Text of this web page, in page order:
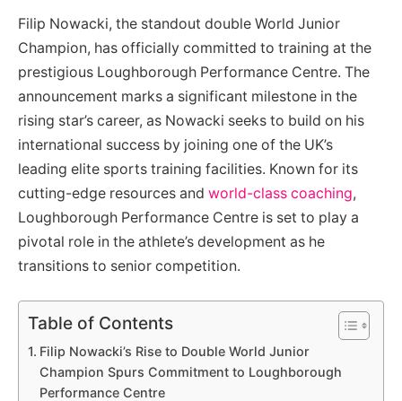
Filip Nowacki, the standout double World Junior
Champion, has officially committed to training at the
prestigious Loughborough Performance Centre. The
announcement marks a significant milestone in the
rising star’s career, as Nowacki seeks to build on his
international success by joining one of the UK’s
leading elite sports training facilities. Known for its
cutting-edge resources and world-class coaching,
Loughborough Performance Centre is set to play a
pivotal role in the athlete’s development as he
transitions to senior competition.
Table of Contents
Filip Nowacki’s Rise to Double World Junior
Champion Spurs Commitment to Loughborough
Performance Centre